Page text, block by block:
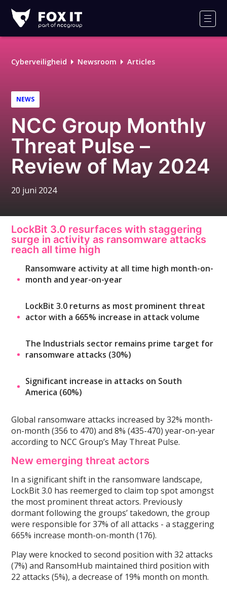
IT
Cyberveiligheid Newsroom Articles
NEWS
NCC Group Monthly
Threat Pulse –
Review of May 2024
20 juni 2024
LockBit 3.0 resurfaces with staggering
surge in activity as ransomware attacks
reach all time high
Ransomware activity at all time high month-on-
month and year-on-year
LockBit 3.0 returns as most prominent threat
actor with a 665% increase in attack volume
The Industrials sector remains prime target for
ransomware attacks (30%)
Significant increase in attacks on South
America (60%)
Global ransomware attacks increased by 32% month-
on-month (356 to 470) and 8% (435-470) year-on-year
according to NCC Group’s May Threat Pulse.
New emerging threat actors
In a significant shift in the ransomware landscape,
LockBit 3.0 has reemerged to claim top spot amongst
the most prominent threat actors. Previously
dormant following the groups’ takedown, the group
were responsible for 37% of all attacks - a staggering
665% increase month-on-month (176).
Play were knocked to second position with 32 attacks
(7%) and RansomHub maintained third position with
22 attacks (5%), a decrease of 19% month on month.